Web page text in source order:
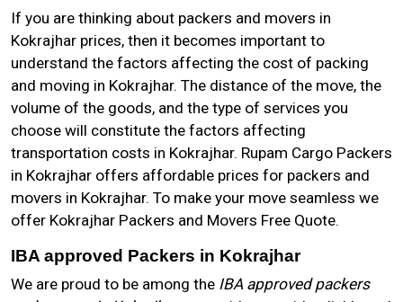
If you are thinking about packers and movers in
Kokrajhar prices, then it becomes important to
understand the factors affecting the cost of packing
and moving in Kokrajhar. The distance of the move, the
volume of the goods, and the type of services you
choose will constitute the factors affecting
transportation costs in Kokrajhar. Rupam Cargo Packers
in Kokrajhar offers affordable prices for packers and
movers in Kokrajhar. To make your move seamless we
offer Kokrajhar Packers and Movers Free Quote.
IBA approved Packers in Kokrajhar
We are proud to be among the IBA approved packers